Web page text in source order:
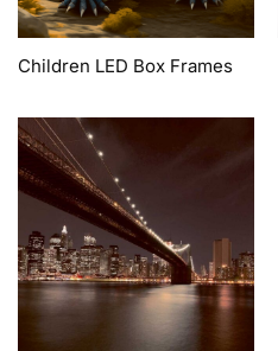
Children LED Box Frames